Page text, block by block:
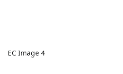
EC Image 4